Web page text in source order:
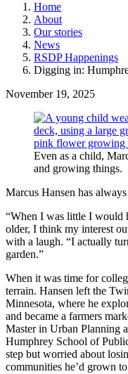
Home
About
Our stories
News
RSDP Happenings
Digging in:
November 19, 2025
Even as a child,
and growing things.
Marcus Hansen has
“When I was little I would
older, I think my interest
with a laugh. “I actually
garden.”
When it was time for
terrain. Hansen left the
Minnesota, where he
and became a farmers
Master in Urban Planning
Humphrey School of
step but worried about
communities he’d grown